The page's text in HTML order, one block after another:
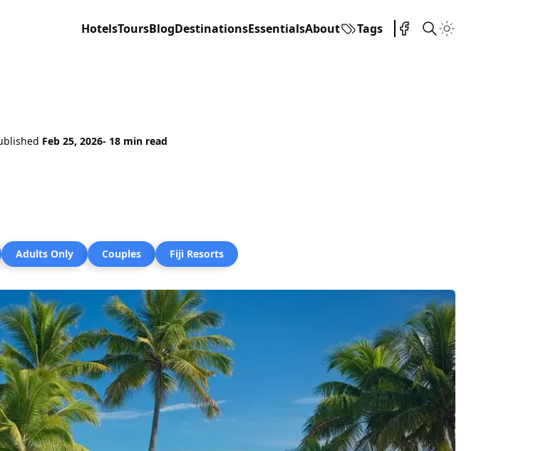
HotelsToursBlogDestinationsEssentialsAbout Tags
Feb 25, 2026- 18 min read
Adults Only Couples Fiji Resorts